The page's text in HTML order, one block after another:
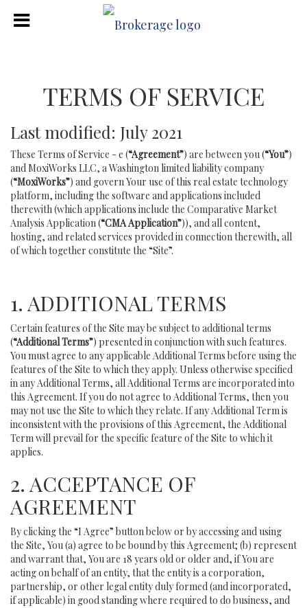
TERMS OF SERVICE
Last modified: July 2021
These Terms of Service - e (“Agreement”) are between you (“You”)
and MoxiWorks LLC, a Washington limited liability company
(“MoxiWorks”) and govern Your use of this real estate technology
platform, including the software and applications included
therewith (which applications include the Comparative Market
Analysis Application (“CMA Application”)), and all content,
hosting, and related services provided in connection therewith, all
of which together constitute the “Site”.
1. ADDITIONAL TERMS
Certain features of the Site may be subject to additional terms
(“Additional Terms”) presented in conjunction with such features.
You must agree to any applicable Additional Terms before using the
features of the Site to which they apply. Unless otherwise specified
in any Additional Terms, all Additional Terms are incorporated into
this Agreement. If you do not agree to Additional Terms, then you
may not use the Site to which they relate. If any Additional Term is
inconsistent with the provisions of this Agreement, the Additional
Term will prevail for the specific feature of the Site to which it
applies.
2. ACCEPTANCE OF
AGREEMENT
By clicking the “I Agree” button below or by accessing and using
the Site, You (a) agree to be bound by this Agreement; (b) represent
and warrant that, You are 18 years old or older and, if You are
acting on behalf of an entity, that the entity is a corporation,
partnership, or other legal entity duly formed (and incorporated,
if applicable) in good standing where required to do business, and